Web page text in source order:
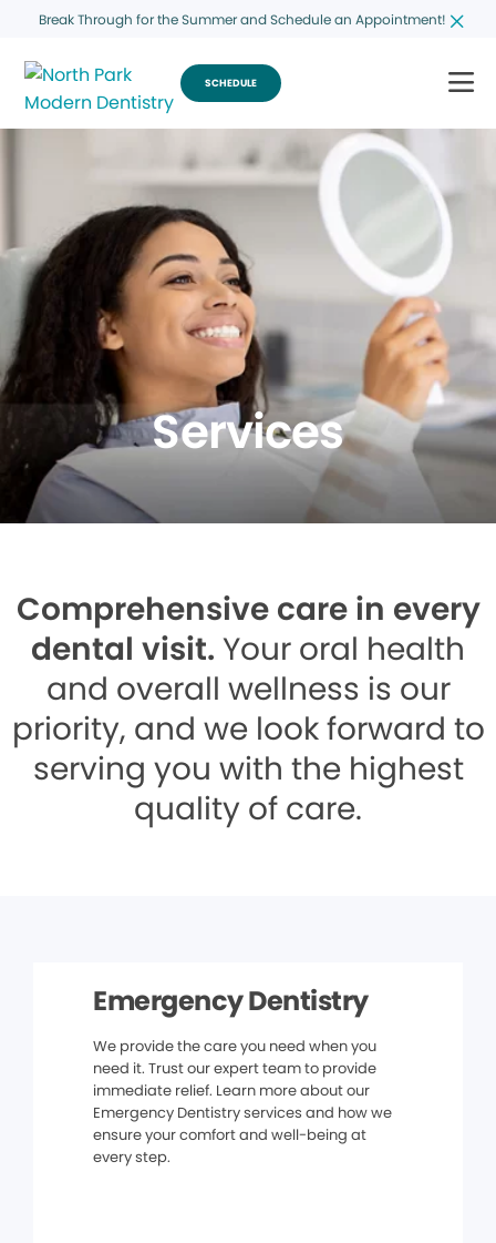
Break Through for the Summer and Schedule an Appointment!
SCHEDULE
Services
Comprehensive care in every
dental visit. Your oral health
and overall wellness is our
priority, and we look forward to
serving you with the highest
quality of care.
Emergency Dentistry
We provide the care you need when you
need it. Trust our expert team to provide
immediate relief. Learn more about our
Emergency Dentistry services and how we
ensure your comfort and well-being at
every step.